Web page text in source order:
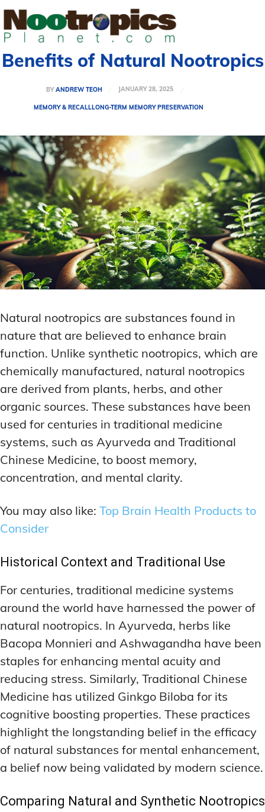
Benefits of Natural Nootropics
BY ANDREW TEOH JANUARY 28, 2025
MEMORY & RECALLLONG-TERM MEMORY PRESERVATION
Natural nootropics are substances found in
nature that are believed to enhance brain
function. Unlike synthetic nootropics, which are
chemically manufactured, natural nootropics
are derived from plants, herbs, and other
organic sources. These substances have been
used for centuries in traditional medicine
systems, such as Ayurveda and Traditional
Chinese Medicine, to boost memory,
concentration, and mental clarity.
You may also like: Top Brain Health Products to
Consider
Historical Context and Traditional Use
For centuries, traditional medicine systems
around the world have harnessed the power of
natural nootropics. In Ayurveda, herbs like
Bacopa Monnieri and Ashwagandha have been
staples for enhancing mental acuity and
reducing stress. Similarly, Traditional Chinese
Medicine has utilized Ginkgo Biloba for its
cognitive boosting properties. These practices
highlight the longstanding belief in the efficacy
of natural substances for mental enhancement,
a belief now being validated by modern science.
Comparing Natural and Synthetic Nootropics